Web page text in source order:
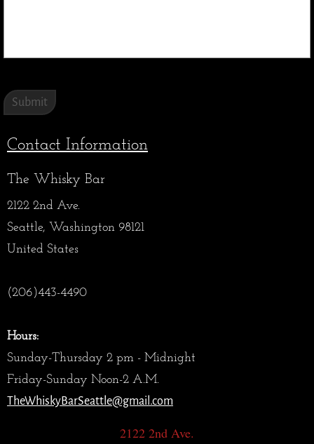
Contact Information
The Whisky Bar
2122 2nd Ave.
Seattle, Washington 98121
United States
(206)443-4490
Hours:
Sunday-Thursday 2 pm - Midnight
Friday-Sunday Noon-2 A.M.
TheWhiskyBarSeattle@gmail.com
2122 2nd Ave.